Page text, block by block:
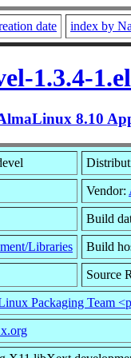
date index by
1.3.4-
8.10
Vendor:
Build
Libraries Build
Source
Packaging Team